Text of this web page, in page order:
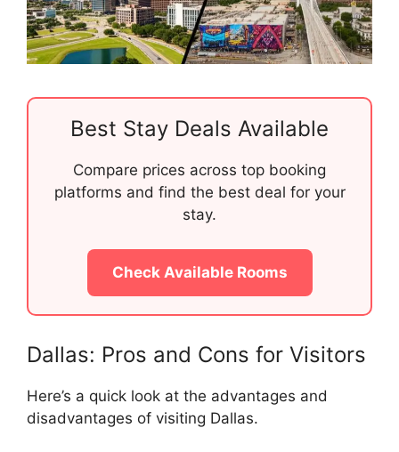
Best Stay Deals Available
Compare prices across top booking
platforms and find the best deal for your
stay.
Check Available Rooms
Dallas: Pros and Cons for Visitors
Here’s a quick look at the advantages and
disadvantages of visiting Dallas.